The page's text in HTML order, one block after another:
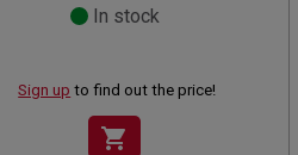
In stock
Sign up to find out the price!
shopping_cart